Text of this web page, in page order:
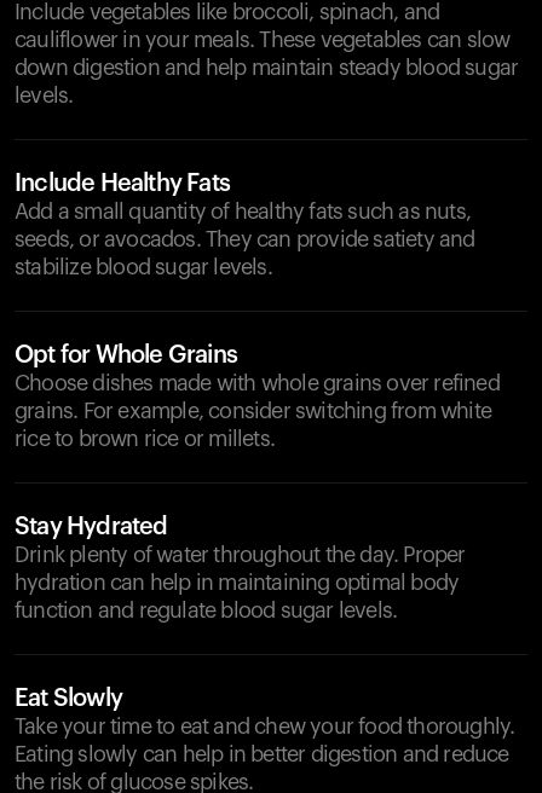
Include vegetables like broccoli, spinach, and
cauliflower in your meals. These vegetables can slow
down digestion and help maintain steady blood sugar
levels.
Include Healthy Fats
Add a small quantity of healthy fats such as nuts,
seeds, or avocados. They can provide satiety and
stabilize blood sugar levels.
Opt for Whole Grains
Choose dishes made with whole grains over refined
grains. For example, consider switching from white
rice to brown rice or millets.
Stay Hydrated
Drink plenty of water throughout the day. Proper
hydration can help in maintaining optimal body
function and regulate blood sugar levels.
Eat Slowly
Take your time to eat and chew your food thoroughly.
Eating slowly can help in better digestion and reduce
the risk of glucose spikes.